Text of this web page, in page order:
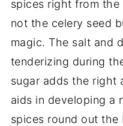
spices right from the
not the celery seed
magic. The salt and
tenderizing during
sugar adds the right
aids in developing a
spices round out